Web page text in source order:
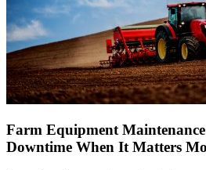
Farm Equipment
Downtime When It Matters